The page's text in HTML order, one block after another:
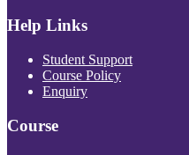
Help Links
Student Support
Course Policy
Enquiry
Course